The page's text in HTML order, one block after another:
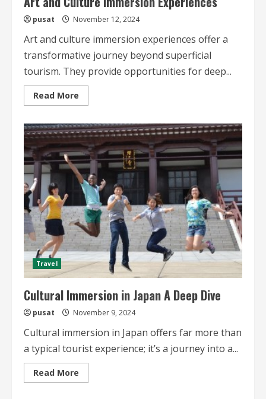
pusat November 12, 2024
Art and culture immersion experiences offer a
transformative journey beyond superficial
tourism. They provide opportunities for deep...
Read More
more
and
Culture
Immersion
Experiences
Travel
Cultural Immersion in Japan A Deep Dive
pusat November 9, 2024
Cultural immersion in Japan offers far more than
a typical tourist experience; it’s a journey into a...
Read More
more